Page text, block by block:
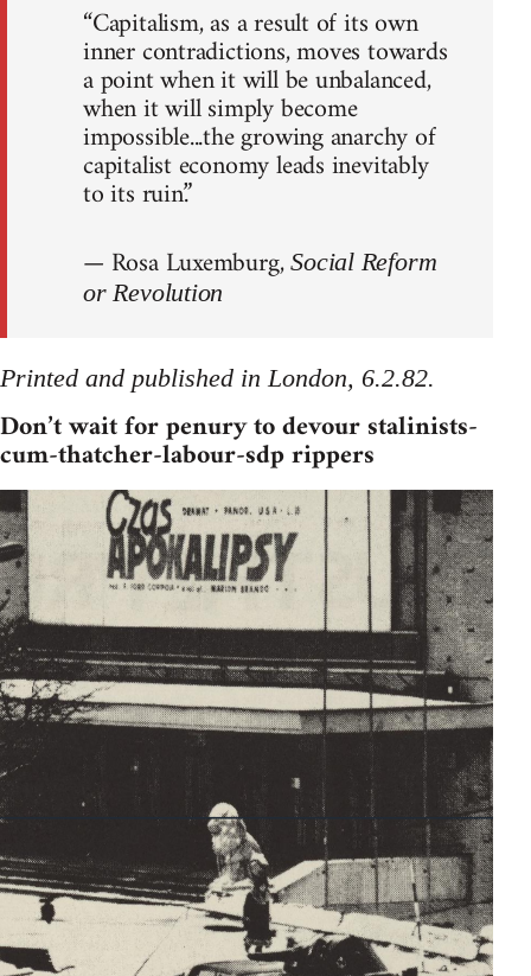
“Capitalism, as a result of its own
inner contradictions, moves towards
a point when it will be unbalanced,
when it will simply become
impossible...the growing anarchy of
capitalist economy leads inevitably
to its ruin.”
— Rosa Luxemburg,Social Reform
or Revolution
Printed and published in London, 6.2.82.
Don’t wait for penury to devour stalinists-
cum-thatcher-labour-sdp rippers